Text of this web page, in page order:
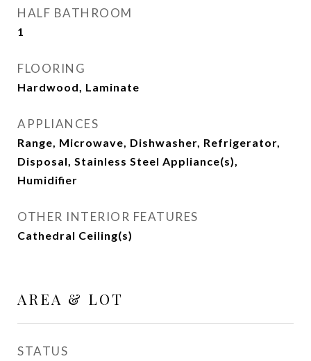
HALF BATHROOM
1
FLOORING
Hardwood, Laminate
APPLIANCES
Range, Microwave, Dishwasher, Refrigerator,
Disposal, Stainless Steel Appliance(s),
Humidifier
OTHER INTERIOR FEATURES
Cathedral Ceiling(s)
AREA & LOT
STATUS